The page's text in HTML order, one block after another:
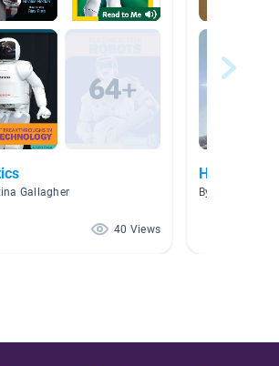
Gallagher
40 Views
Helping
By Kristina